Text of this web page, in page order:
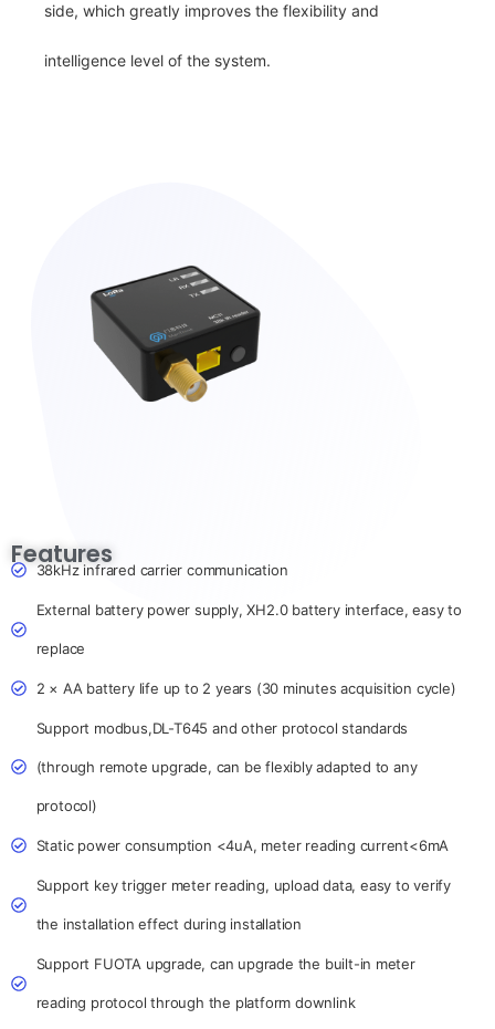
side, which greatly improves the flexibility and
intelligence level of the system.
Features
38kHz infrared carrier communication
External battery power supply, XH2.0 battery interface, easy to
replace
2 × AA battery life up to 2 years (30 minutes acquisition cycle)
Support modbus,DL-T645 and other protocol standards
(through remote upgrade, can be flexibly adapted to any
protocol)
Static power consumption <4uA, meter reading current<6mA
Support key trigger meter reading, upload data, easy to verify
the installation effect during installation
Support FUOTA upgrade, can upgrade the built-in meter
reading protocol through the platform downlink